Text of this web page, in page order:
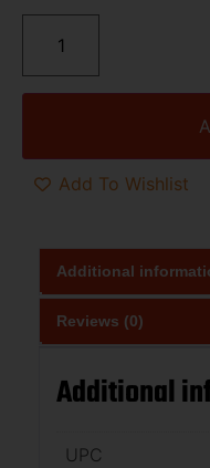
Add To Wishlist
Additional
Reviews (0)
Additional
UPC